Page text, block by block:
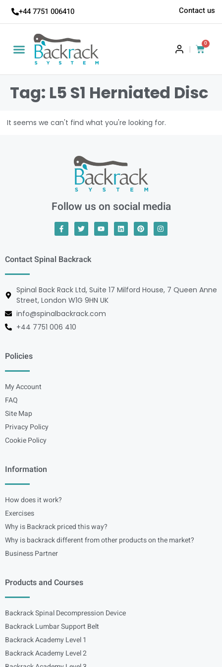
+44 7751 006410 Contact us
|
0
Tag: L5 S1 Herniated Disc
It seems we can't find what you're looking for.
Follow us on social media
Contact Spinal Backrack
Spinal Back Rack Ltd, Suite 17 Milford House, 7 Queen Anne
Street, London W1G 9HN UK
info@spinalbackrack.com
+44 7751 006 410
Policies
My Account
FAQ
Site Map
Privacy Policy
Cookie Policy
Information
How does it work?
Exercises
Why is Backrack priced this way?
Why is backrack different from other products on the market?
Business Partner
Products and Courses
Backrack Spinal Decompression Device
Backrack Lumbar Support Belt
Backrack Academy Level 1
Backrack Academy Level 2